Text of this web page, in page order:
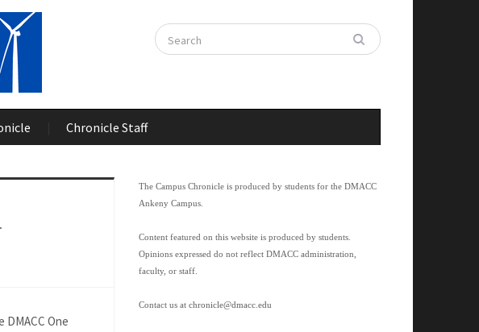
Chronicle Staff
One
The Campus Chronicle is produced by students for the DMACC
Ankeny Campus.
Content featured on this website is produced by students.
Opinions expressed do not reflect DMACC administration,
faculty, or staff.
Contact us at chronicle@dmacc.edu